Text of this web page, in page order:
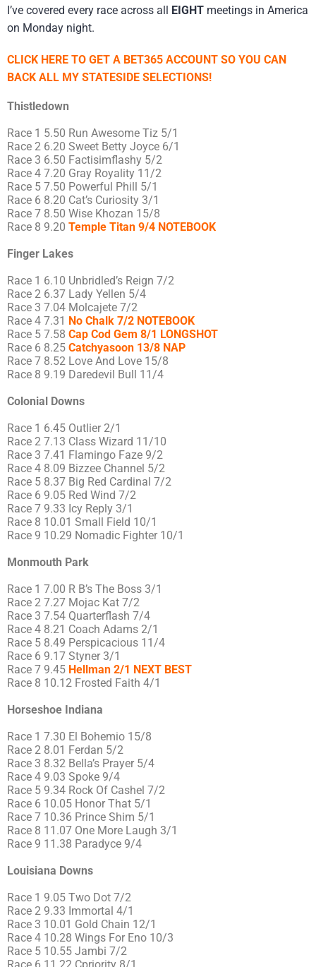
I’ve covered every race across all EIGHT meetings in America
on Monday night.
CLICK HERE TO GET A BET365 ACCOUNT SO YOU CAN
BACK ALL MY STATESIDE SELECTIONS!
Thistledown
Race 1 5.50 Run Awesome Tiz 5/1
Race 2 6.20 Sweet Betty Joyce 6/1
Race 3 6.50 Factisimflashy 5/2
Race 4 7.20 Gray Royality 11/2
Race 5 7.50 Powerful Phill 5/1
Race 6 8.20 Cat’s Curiosity 3/1
Race 7 8.50 Wise Khozan 15/8
Race 8 9.20 Temple Titan 9/4 NOTEBOOK
Finger Lakes
Race 1 6.10 Unbridled’s Reign 7/2
Race 2 6.37 Lady Yellen 5/4
Race 3 7.04 Molcajete 7/2
Race 4 7.31 No Chalk 7/2 NOTEBOOK
Race 5 7.58 Cap Cod Gem 8/1 LONGSHOT
Race 6 8.25 Catchyasoon 13/8 NAP
Race 7 8.52 Love And Love 15/8
Race 8 9.19 Daredevil Bull 11/4
Colonial Downs
Race 1 6.45 Outlier 2/1
Race 2 7.13 Class Wizard 11/10
Race 3 7.41 Flamingo Faze 9/2
Race 4 8.09 Bizzee Channel 5/2
Race 5 8.37 Big Red Cardinal 7/2
Race 6 9.05 Red Wind 7/2
Race 7 9.33 Icy Reply 3/1
Race 8 10.01 Small Field 10/1
Race 9 10.29 Nomadic Fighter 10/1
Monmouth Park
Race 1 7.00 R B’s The Boss 3/1
Race 2 7.27 Mojac Kat 7/2
Race 3 7.54 Quarterflash 7/4
Race 4 8.21 Coach Adams 2/1
Race 5 8.49 Perspicacious 11/4
Race 6 9.17 Styner 3/1
Race 7 9.45 Hellman 2/1 NEXT BEST
Race 8 10.12 Frosted Faith 4/1
Horseshoe Indiana
Race 1 7.30 El Bohemio 15/8
Race 2 8.01 Ferdan 5/2
Race 3 8.32 Bella’s Prayer 5/4
Race 4 9.03 Spoke 9/4
Race 5 9.34 Rock Of Cashel 7/2
Race 6 10.05 Honor That 5/1
Race 7 10.36 Prince Shim 5/1
Race 8 11.07 One More Laugh 3/1
Race 9 11.38 Paradyce 9/4
Louisiana Downs
Race 1 9.05 Two Dot 7/2
Race 2 9.33 Immortal 4/1
Race 3 10.01 Gold Chain 12/1
Race 4 10.28 Wings For Eno 10/3
Race 5 10.55 Jambi 7/2